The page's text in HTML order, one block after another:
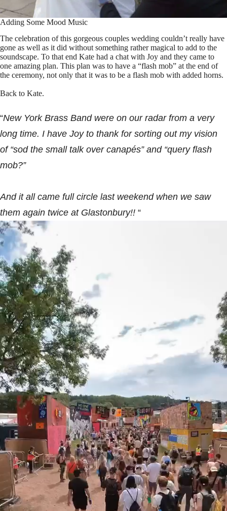
Adding Some Mood Music
The celebration of this gorgeous couples wedding couldn’t really have
gone as well as it did without something rather magical to add to the
soundscape. To that end Kate had a chat with Joy and they came to
one amazing plan. This plan was to have a “flash mob” at the end of
the ceremony, not only that it was to be a flash mob with added horns.
Back to Kate.
“New York Brass Band were on our radar from a very
long time. I have Joy to thank for sorting out my vision
of “sod the small talk over canapés” and “query flash
mob?”
And it all came full circle last weekend when we saw
them again twice at Glastonbury!! “